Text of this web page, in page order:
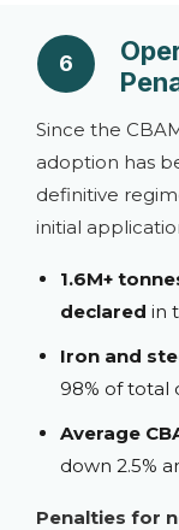
6
Since the
adoption has
definitive
initial
1.6M+
declared in
Iron and
98% of total
Average
down 2.5%
Penalties for